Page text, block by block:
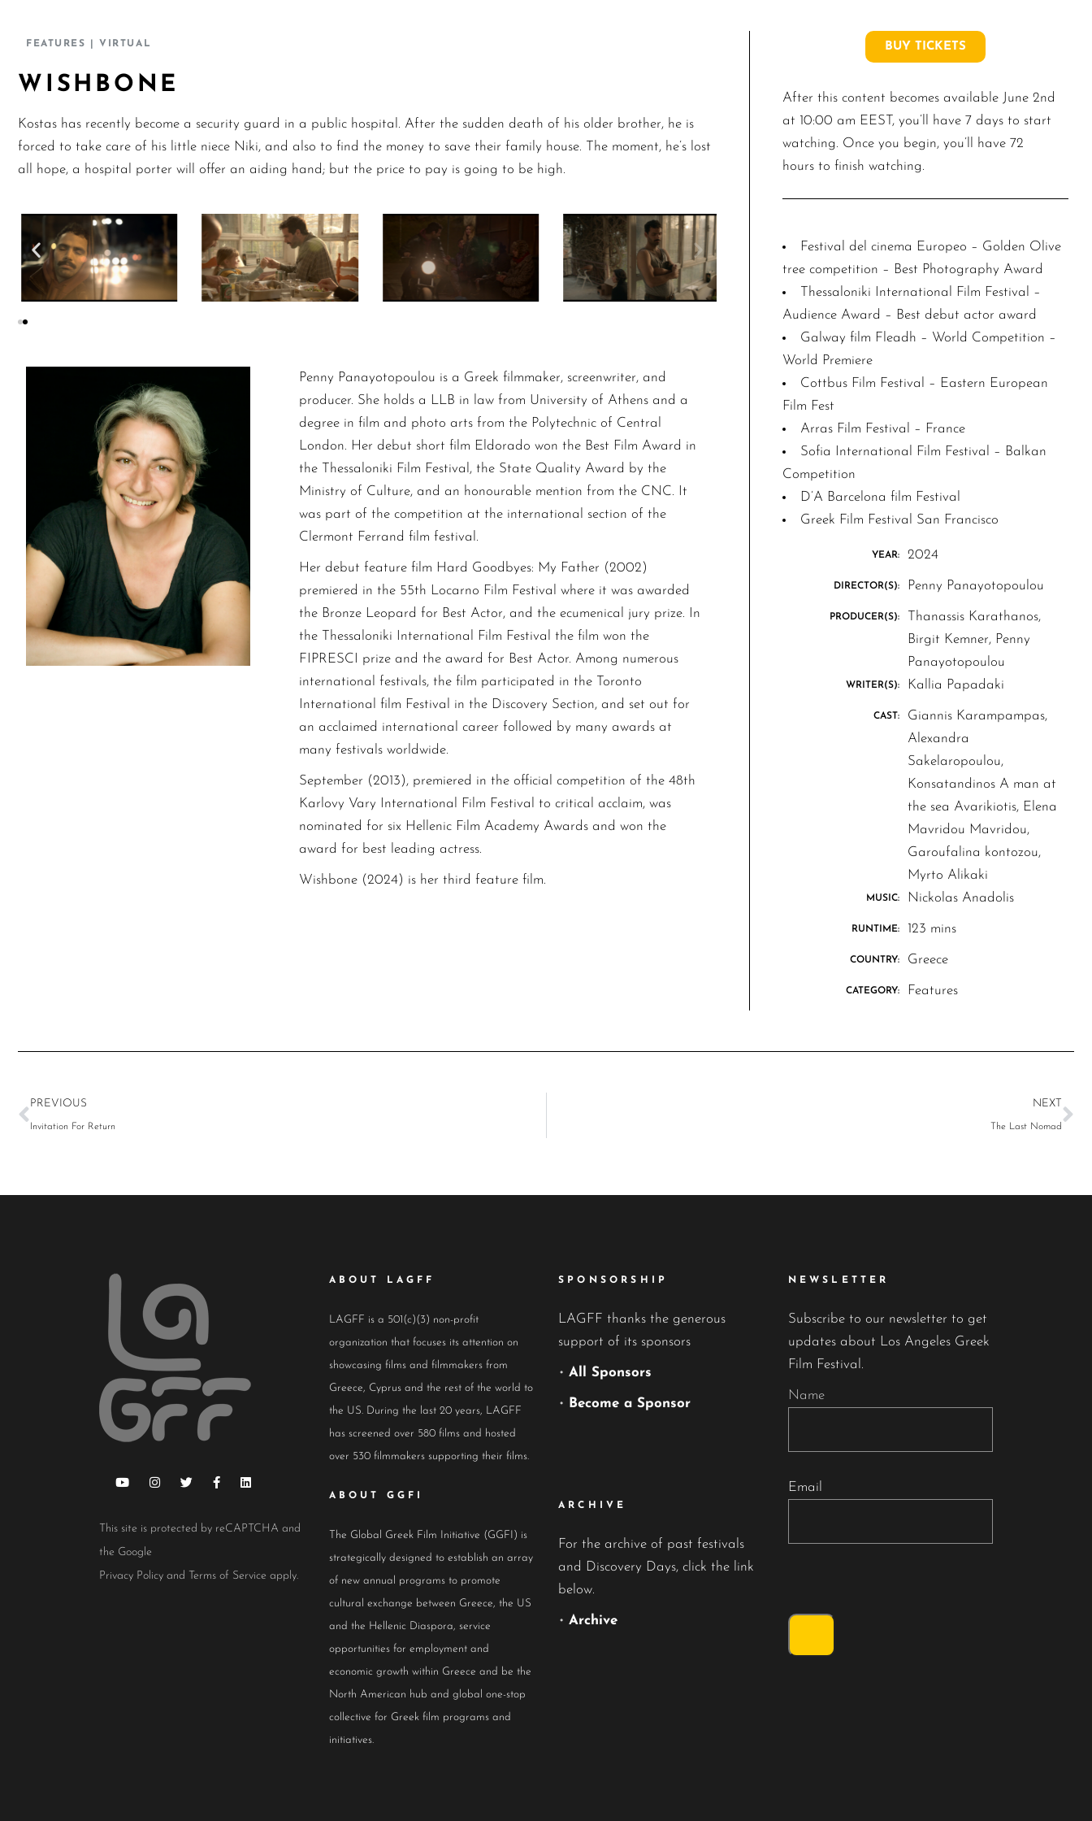
FEATURES | VIRTUAL
WISHBONE
Kostas has recently become a security guard in a public hospital. After the sudden death of his older brother, he is
forced to take care of his little niece Niki, and also to find the money to save their family house. The moment, he’s lost
all hope, a hospital porter will offer an aiding hand; but the price to pay is going to be high.
Penny Panayotopoulou is a Greek filmmaker, screenwriter, and
producer. She holds a LLB in law from University of Athens and a
degree in film and photo arts from the Polytechnic of Central
London. Her debut short film Eldorado won the Best Film Award in
the Thessaloniki Film Festival, the State Quality Award by the
Ministry of Culture, and an honourable mention from the CNC. It
was part of the competition at the international section of the
Clermont Ferrand film festival.
Her debut feature film Hard Goodbyes: My Father (2002)
premiered in the 55th Locarno Film Festival where it was awarded
the Bronze Leopard for Best Actor, and the ecumenical jury prize. In
the Thessaloniki International Film Festival the film won the
FIPRESCI prize and the award for Best Actor. Among numerous
international festivals, the film participated in the Toronto
International film Festival in the Discovery Section, and set out for
an acclaimed international career followed by many awards at
many festivals worldwide.
September (2013), premiered in the official competition of the 48th
Karlovy Vary International Film Festival to critical acclaim, was
nominated for six Hellenic Film Academy Awards and won the
award for best leading actress.
Wishbone (2024) is her third feature film.
BUY TICKETS
After this content becomes available June 2nd
at 10:00 am EEST, you’ll have 7 days to start
watching. Once you begin, you’ll have 72
hours to finish watching.
Festival del cinema Europeo – Golden Olive
tree competition – Best Photography Award
Thessaloniki International Film Festival –
Audience Award – Best debut actor award
Galway film Fleadh – World Competition –
World Premiere
Cottbus Film Festival – Eastern European
Film Fest
Arras Film Festival – France
Sofia International Film Festival – Balkan
Competition
D’A Barcelona film Festival
Greek Film Festival San Francisco
YEAR: 2024
DIRECTOR(S): Penny Panayotopoulou
PRODUCER(S):
Thanassis Karathanos,
Birgit Kemner, Penny
Panayotopoulou
WRITER(S): Kallia Papadaki
CAST:
Giannis Karampampas,
Alexandra
Sakelaropoulou,
Konsatandinos A man at
the sea Avarikiotis, Elena
Mavridou Mavridou,
Garoufalina kontozou,
Myrto Alikaki
MUSIC: Nickolas Anadolis
RUNTIME: 123 mins
COUNTRY: Greece
CATEGORY: Features
PREVIOUS
Invitation For Return
NEXT
The Last Nomad
This site is protected by reCAPTCHA and
the Google
Privacy Policy and Terms of Service apply.
ABOUT LAGFF
LAGFF is a 501(c)(3) non-profit
organization that focuses its attention on
showcasing films and filmmakers from
Greece, Cyprus and the rest of the world to
the US. During the last 20 years, LAGFF
has screened over 580 films and hosted
over 530 filmmakers supporting their films.
ABOUT GGFI
The Global Greek Film Initiative (GGFI) is
strategically designed to establish an array
of new annual programs to promote
cultural exchange between Greece, the US
and the Hellenic Diaspora, service
opportunities for employment and
economic growth within Greece and be the
North American hub and global one-stop
collective for Greek film programs and
initiatives.
SPONSORSHIP
LAGFF thanks the generous
support of its sponsors
• All Sponsors
• Become a Sponsor
ARCHIVE
For the archive of past festivals
and Discovery Days, click the link
below.
• Archive
NEWSLETTER
Subscribe to our newsletter to get
updates about Los Angeles Greek
Film Festival.
Name
Email